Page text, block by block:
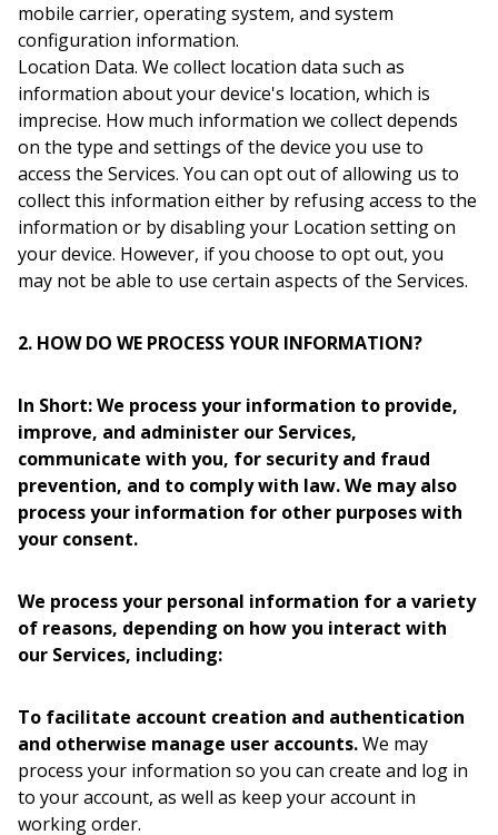
mobile carrier, operating system, and system
configuration information.
Location Data. We collect location data such as
information about your device's location, which is
imprecise. How much information we collect depends
on the type and settings of the device you use to
access the Services. You can opt out of allowing us to
collect this information either by refusing access to the
information or by disabling your Location setting on
your device. However, if you choose to opt out, you
may not be able to use certain aspects of the Services.
2. HOW DO WE PROCESS YOUR INFORMATION?
In Short: We process your information to provide,
improve, and administer our Services,
communicate with you, for security and fraud
prevention, and to comply with law. We may also
process your information for other purposes with
your consent.
We process your personal information for a variety
of reasons, depending on how you interact with
our Services, including:
To facilitate account creation and authentication
and otherwise manage user accounts.We may
process your information so you can create and log in
to your account, as well as keep your account in
working order.